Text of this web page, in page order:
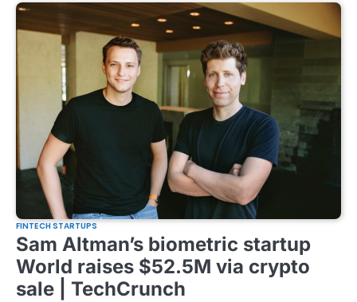
FINTECH STARTUPS
Sam Altman’s biometric startup
World raises $52.5M via crypto
sale | TechCrunch